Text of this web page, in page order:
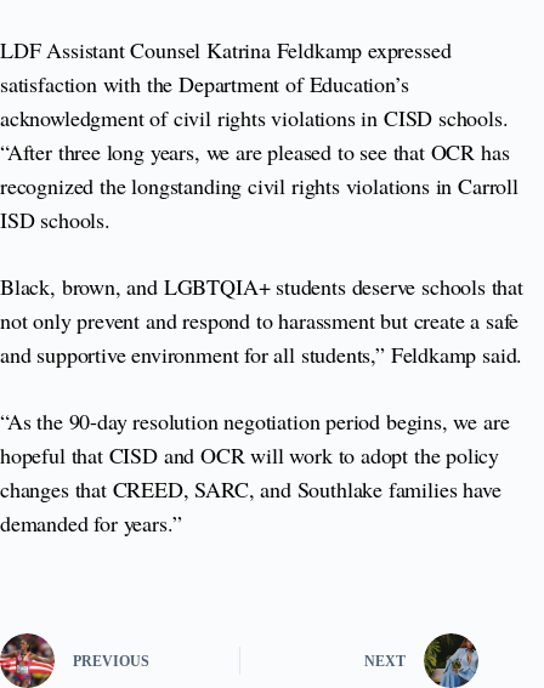
LDF Assistant Counsel Katrina Feldkamp expressed
satisfaction with the Department of Education’s
acknowledgment of civil rights violations in CISD schools.
“After three long years, we are pleased to see that OCR has
recognized the longstanding civil rights violations in Carroll
ISD schools.
Black, brown, and LGBTQIA+ students deserve schools that
not only prevent and respond to harassment but create a safe
and supportive environment for all students,” Feldkamp said.
“As the 90-day resolution negotiation period begins, we are
hopeful that CISD and OCR will work to adopt the policy
changes that CREED, SARC, and Southlake families have
demanded for years.”
PREVIOUS NEXT